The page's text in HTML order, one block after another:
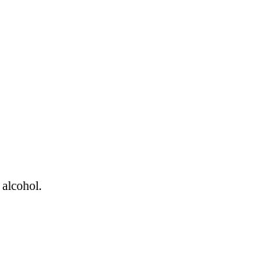
alcohol.